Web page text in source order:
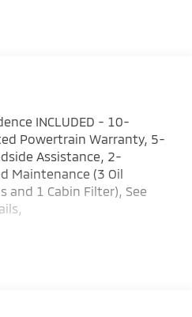
INCLUDED - 10-
Powertrain Warranty, 5-
Assistance, 2-
Maintenance (3 Oil
and 1 Cabin Filter), See